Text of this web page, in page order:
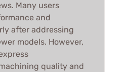
Many users
and
after addressing
models. However,
quality and